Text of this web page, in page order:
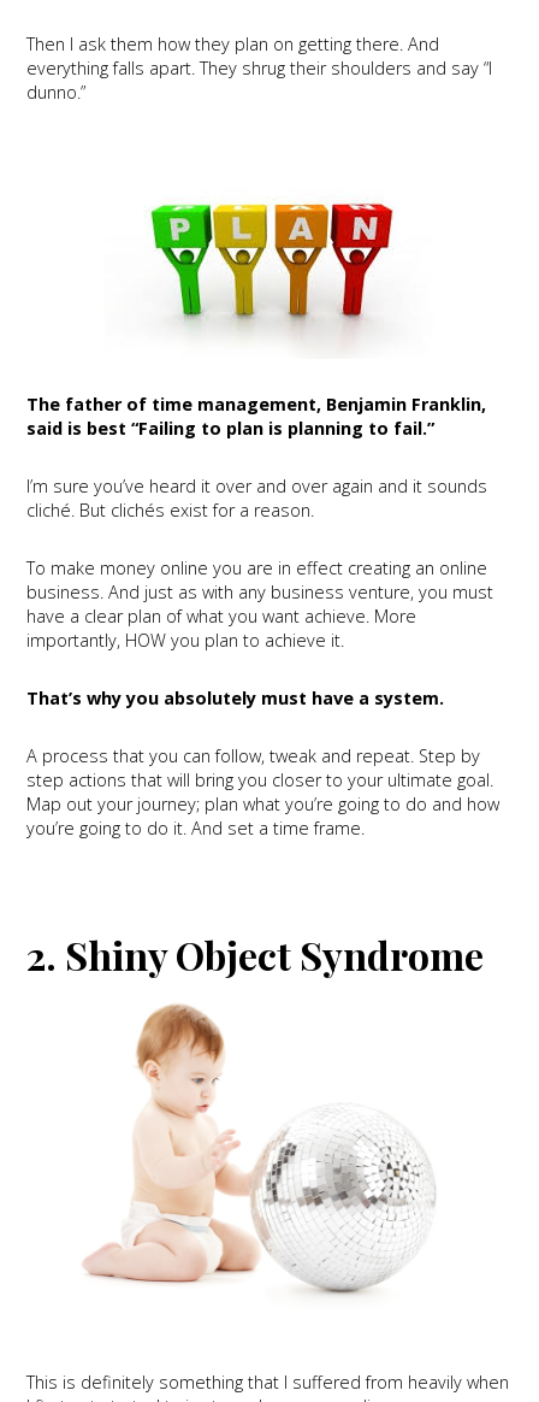
Then I ask them how they plan on getting there. And
everything falls apart. They shrug their shoulders and say “I
dunno.”
The father of time management, Benjamin Franklin,
said is best “Failing to plan is planning to fail.”
I’m sure you’ve heard it over and over again and it sounds
cliché. But clichés exist for a reason.
To make money online you are in effect creating an online
business. And just as with any business venture, you must
have a clear plan of what you want achieve. More
importantly, HOW you plan to achieve it.
That’s why you absolutely must have a system.
A process that you can follow, tweak and repeat. Step by
step actions that will bring you closer to your ultimate goal.
Map out your journey; plan what you’re going to do and how
you’re going to do it. And set a time frame.
2. Shiny Object Syndrome
This is definitely something that I suffered from heavily when